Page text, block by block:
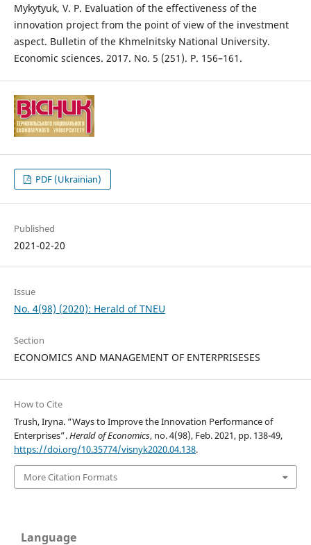
Mykytyuk, V. P. Evaluation of the effectiveness of the
innovation project from the point of view of the investment
aspect. Bulletin of the Khmelnitsky National University.
Economic sciences. 2017. No. 5 (251). P. 156–161.
PDF (Ukrainian)
Published
2021-02-20
Issue
No. 4(98) (2020): Herald of TNEU
Section
ECONOMICS AND MANAGEMENT OF ENTERPRISESES
How to Cite
Trush, Iryna. “Ways to Improve the Innovation Performance of
Enterprises”.Herald of Economics, no. 4(98), Feb. 2021, pp. 138-49,
https://doi.org/10.35774/visnyk2020.04.138.
More Citation Formats
Language